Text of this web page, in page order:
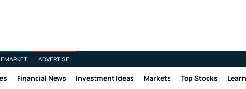
ADVERTISE
Financial News Investment Ideas Markets Top Stocks Learn